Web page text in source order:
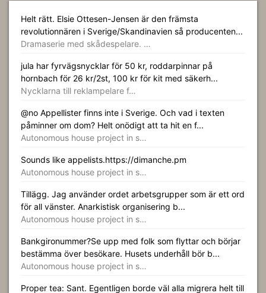
Helt rätt. Elsie Ottesen-Jensen är den främsta
revolutionnären i Sverige/Skandinavien så producenten...
Dramaserie med skådespelare. …
jula har fyrvägsnycklar för 50 kr, roddarpinnar på
hornbach för 26 kr/2st, 100 kr för kit med säkerh...
Nycklarna till reklampelare f…
@no Appellister finns inte i Sverige. Och vad i texten
påminner om dom? Helt onödigt att ta hit en f...
Autonomous house project in s…
Sounds like appelists.https://dimanche.pm
Autonomous house project in s…
Tillägg. Jag använder ordet arbetsgrupper som är ett ord
för all vänster. Anarkistisk organisering b...
Autonomous house project in s…
Bankgironummer?Se upp med folk som flyttar och börjar
bestämma över besökare. Husets underhåll bör b...
Autonomous house project in s…
Proper tea: Sant. Egentligen borde väl alla migrera helt till